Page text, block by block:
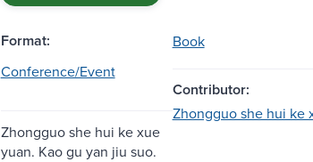
Format:
Book
Conference/Event
Contributor:
Zhongguo she hui ke xue
yuan. Kao gu yan jiu suo.
Zhongguo she hui ke